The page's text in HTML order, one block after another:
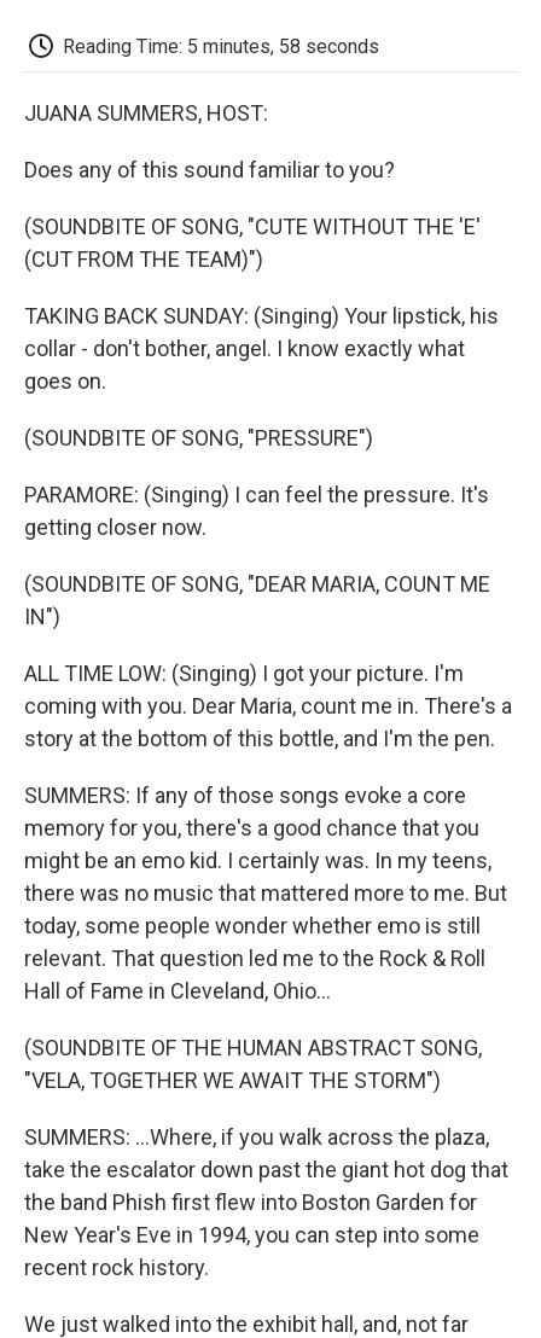
Reading Time: 5 minutes, 58 seconds
JUANA SUMMERS, HOST:
Does any of this sound familiar to you?
(SOUNDBITE OF SONG, "CUTE WITHOUT THE 'E'
(CUT FROM THE TEAM)")
TAKING BACK SUNDAY: (Singing) Your lipstick, his
collar - don't bother, angel. I know exactly what
goes on.
(SOUNDBITE OF SONG, "PRESSURE")
PARAMORE: (Singing) I can feel the pressure. It's
getting closer now.
(SOUNDBITE OF SONG, "DEAR MARIA, COUNT ME
IN")
ALL TIME LOW: (Singing) I got your picture. I'm
coming with you. Dear Maria, count me in. There's a
story at the bottom of this bottle, and I'm the pen.
SUMMERS: If any of those songs evoke a core
memory for you, there's a good chance that you
might be an emo kid. I certainly was. In my teens,
there was no music that mattered more to me. But
today, some people wonder whether emo is still
relevant. That question led me to the Rock & Roll
Hall of Fame in Cleveland, Ohio...
(SOUNDBITE OF THE HUMAN ABSTRACT SONG,
"VELA, TOGETHER WE AWAIT THE STORM")
SUMMERS: ...Where, if you walk across the plaza,
take the escalator down past the giant hot dog that
the band Phish first flew into Boston Garden for
New Year's Eve in 1994, you can step into some
recent rock history.
We just walked into the exhibit hall, and, not far